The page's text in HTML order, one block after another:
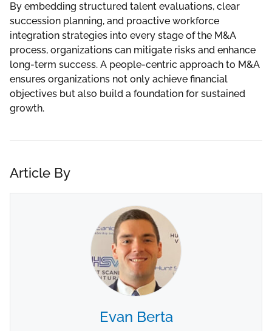
By embedding structured talent evaluations, clear
succession planning, and proactive workforce
integration strategies into every stage of the M&A
process, organizations can mitigate risks and enhance
long-term success. A people-centric approach to M&A
ensures organizations not only achieve financial
objectives but also build a foundation for sustained
growth.
Article By
Evan Berta